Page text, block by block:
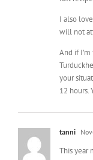
will not
And if
your
12 hours.
turkey
turkey for